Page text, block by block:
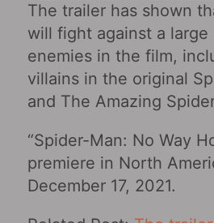
The trailer has shown
will fight against a large
enemies in the film,
villains in the original
and The Amazing
“Spider-Man: No Way
premiere in North
December 17, 2021.